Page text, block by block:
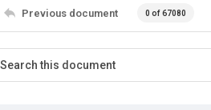
Previous document 0 of 67080